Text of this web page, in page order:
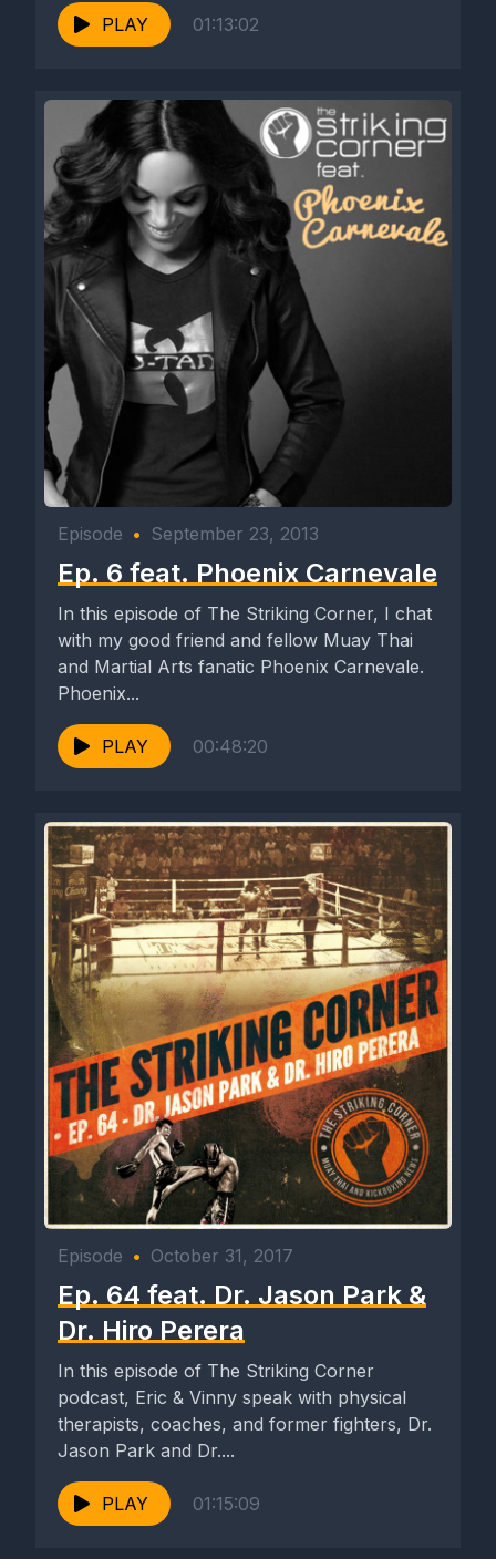
PLAY 01:13:02
Episode • September 23, 2013
Ep. 6 feat. Phoenix Carnevale
In this episode of The Striking Corner, I chat
with my good friend and fellow Muay Thai
and Martial Arts fanatic Phoenix Carnevale.
Phoenix...
PLAY 00:48:20
Episode • October 31, 2017
Ep. 64 feat. Dr. Jason Park &
Dr. Hiro Perera
In this episode of The Striking Corner
podcast, Eric & Vinny speak with physical
therapists, coaches, and former fighters, Dr.
Jason Park and Dr....
PLAY 01:15:09